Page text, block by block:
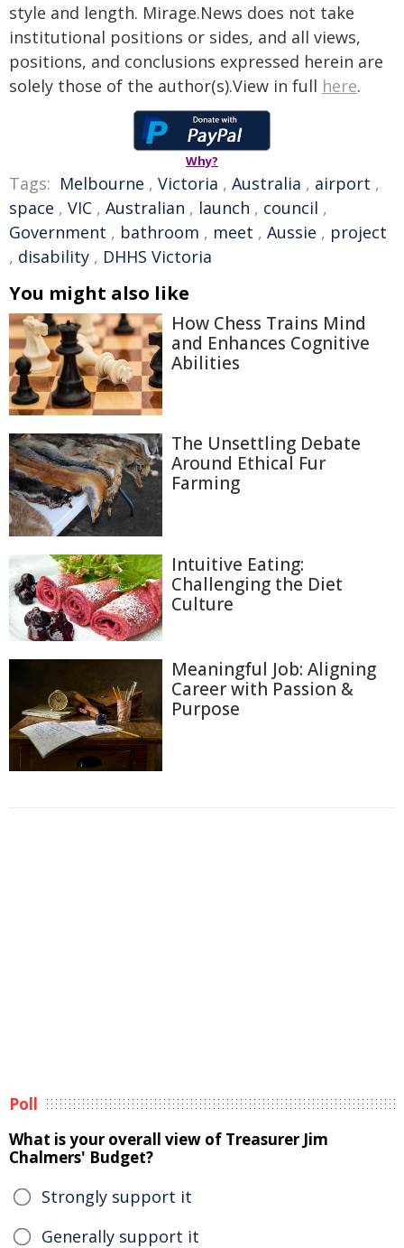
style and length. Mirage.News does not take
institutional positions or sides, and all views,
positions, and conclusions expressed herein are
solely those of the author(s).View in full here.
Why?
Tags: Melbourne , Victoria , Australia , airport ,
space , VIC , Australian , launch , council ,
Government , bathroom , meet , Aussie , project
, disability , DHHS Victoria
You might also like
How Chess Trains Mind
and Enhances Cognitive
Abilities
The Unsettling Debate
Around Ethical Fur
Farming
Intuitive Eating:
Challenging the Diet
Culture
Meaningful Job: Aligning
Career with Passion &
Purpose
Poll
What is your overall view of Treasurer Jim
Chalmers' Budget?
Strongly support it
Generally support it